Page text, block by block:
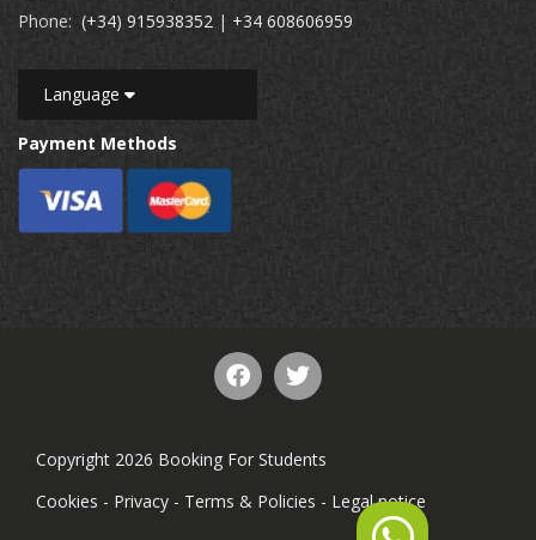
Phone: (+34) 915938352 | +34 608606959
Language
Payment Methods
Copyright 2026 Booking For Students
Cookies - Privacy - Terms & Policies - Legal notice